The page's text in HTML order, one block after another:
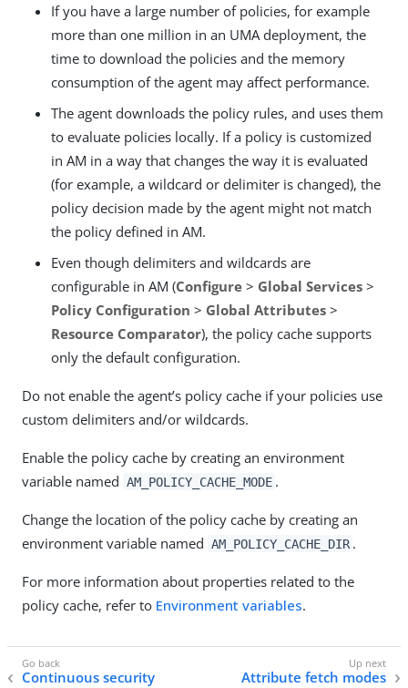
If you have a large number of policies, for example
more than one million in an UMA deployment, the
time to download the policies and the memory
consumption of the agent may affect performance.
The agent downloads the policy rules, and uses them
to evaluate policies locally. If a policy is customized
in AM in a way that changes the way it is evaluated
(for example, a wildcard or delimiter is changed), the
policy decision made by the agent might not match
the policy defined in AM.
Even though delimiters and wildcards are
configurable in AM (Configure > Global Services >
Policy Configuration > Global Attributes >
Resource Comparator), the policy cache supports
only the default configuration.
Do not enable the agent’s policy cache if your policies use
custom delimiters and/or wildcards.
Enable the policy cache by creating an environment
variable named AM_POLICY_CACHE_MODE .
Change the location of the policy cache by creating an
environment variable named AM_POLICY_CACHE_DIR .
For more information about properties related to the
policy cache, refer to Environment variables.
Continuous security Attribute fetch modes